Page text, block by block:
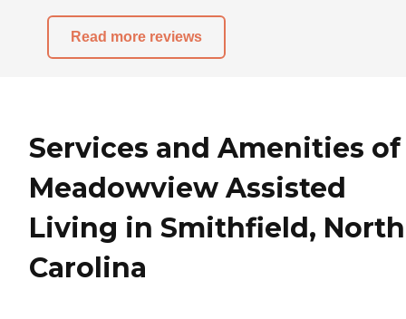
Read more reviews
Services and Amenities of
Meadowview Assisted
Living in Smithfield, North
Carolina